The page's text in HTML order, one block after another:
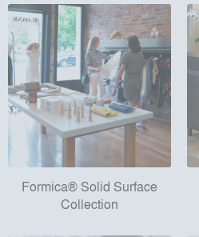
Formica® Solid Surface
Collection